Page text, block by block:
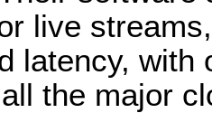
live
latency, with
the major